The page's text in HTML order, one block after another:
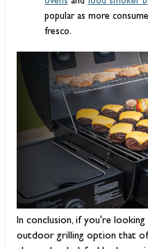
popular as more
fresco.
In conclusion, if you're
outdoor grilling option that